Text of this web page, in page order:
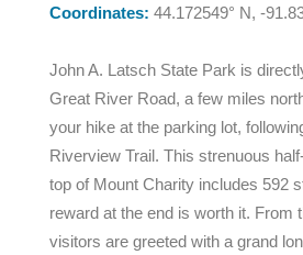
Coordinates: 44.172549° N, -
John A. Latsch State Park is
Great River Road, a few miles
your hike at the parking lot,
Riverview Trail. This strenuous
top of Mount Charity includes 592
reward at the end is worth it. From
visitors are greeted with a grand